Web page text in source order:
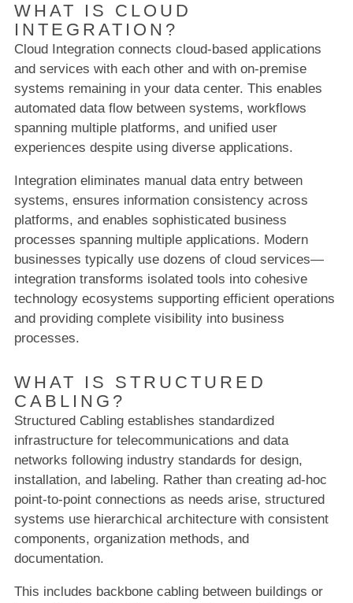
WHAT IS CLOUD
INTEGRATION?
Cloud Integration connects cloud-based applications
and services with each other and with on-premise
systems remaining in your data center. This enables
automated data flow between systems, workflows
spanning multiple platforms, and unified user
experiences despite using diverse applications.
Integration eliminates manual data entry between
systems, ensures information consistency across
platforms, and enables sophisticated business
processes spanning multiple applications. Modern
businesses typically use dozens of cloud services—
integration transforms isolated tools into cohesive
technology ecosystems supporting efficient operations
and providing complete visibility into business
processes.
WHAT IS STRUCTURED
CABLING?
Structured Cabling establishes standardized
infrastructure for telecommunications and data
networks following industry standards for design,
installation, and labeling. Rather than creating ad-hoc
point-to-point connections as needs arise, structured
systems use hierarchical architecture with consistent
components, organization methods, and
documentation.
This includes backbone cabling between buildings or